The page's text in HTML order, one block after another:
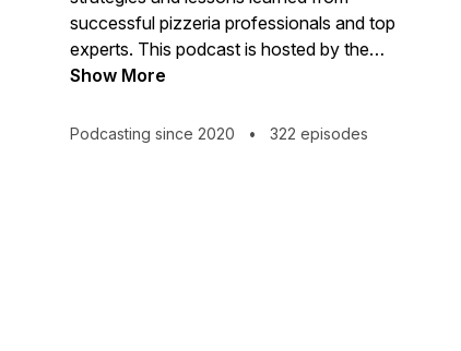
successful pizzeria professionals and top
experts. This podcast is hosted by the
team at Pizza Today, the premier network
our award-winning interviewing and 37
Show More
Podcasting since 2020 • 322 episodes